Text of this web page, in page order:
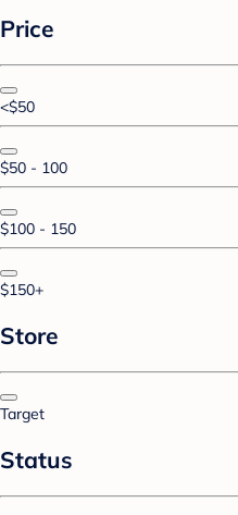
Price
<$50
$50 - 100
$100 - 150
$150+
Store
Target
Status